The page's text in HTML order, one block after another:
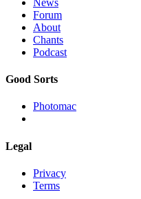
Forum
About
Chants
Podcast
Good Sorts
Photomac
Legal
Privacy
Terms